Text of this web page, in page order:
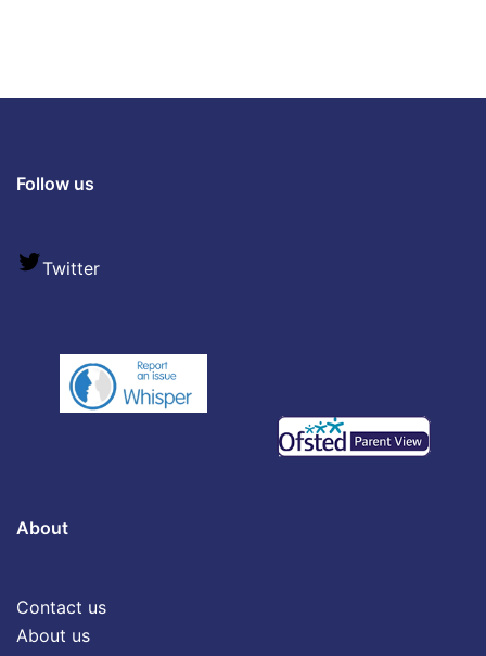
Follow us
Twitter
About
Contact us
About us